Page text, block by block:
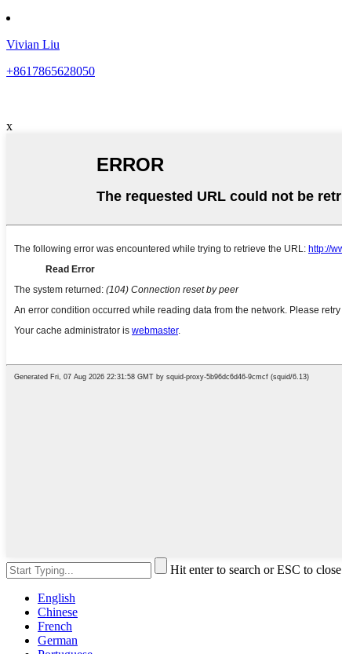
Vivian Liu
+8617865628050
x
Hit enter to search or ESC to close
English
Chinese
French
German